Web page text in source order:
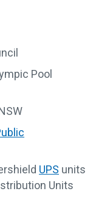
Pool
UPS units
Units